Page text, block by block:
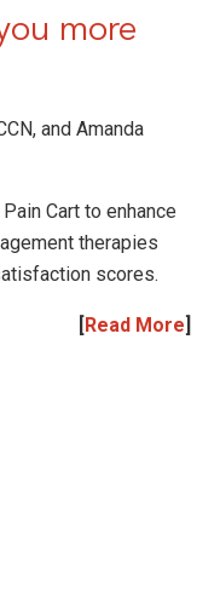
more
and Amanda
Cart to enhance
therapies
scores.
[Read More]